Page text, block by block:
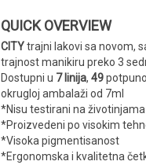
QUICK OVERVIEW
CITYtrajni lakovi sa novom,
trajnost manikiru preko 3
Dostupni u 7 linija, 49
okrugloj ambalaži od 7ml
*Nisu testirani na životinjama
*Proizvedeni po visokim
*Visoka pigmentisanost
*Ergonomska i kvalitetna